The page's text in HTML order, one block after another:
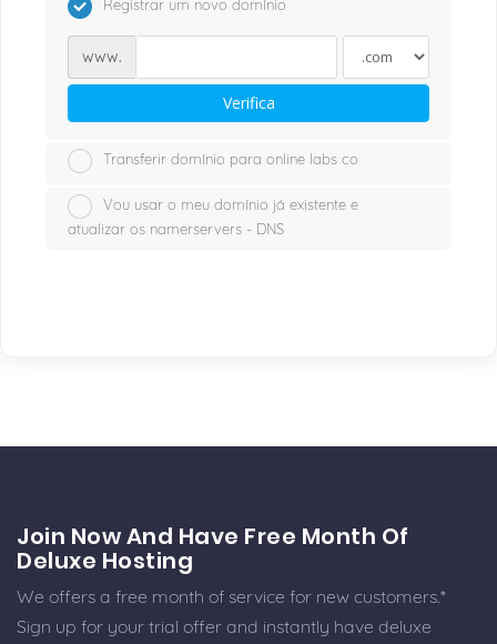
Registrar um novo domínio
www.
Verifica
Transferir domínio para online labs co
Vou usar o meu domínio já existente e
atualizar os namerservers - DNS
Join Now And Have Free Month Of
Deluxe Hosting
We offers a free month of service for new customers.*
Sign up for your trial offer and instantly have deluxe